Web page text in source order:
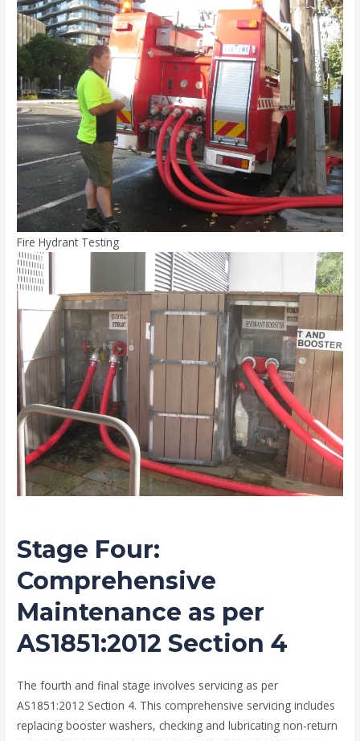
Fire Hydrant Testing
Stage Four:
Comprehensive
Maintenance as per
AS1851:2012 Section 4
The fourth and final stage involves servicing as per
AS1851:2012 Section 4. This comprehensive servicing includes
replacing booster washers, checking and lubricating non-return